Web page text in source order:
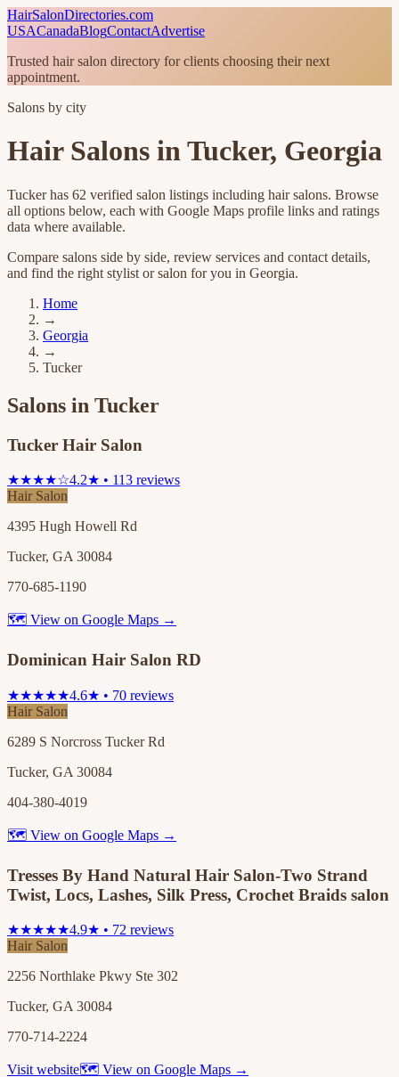
HairSalonDirectories.com
USACanadaBlogContactAdvertise
Trusted hair salon directory for clients choosing their next
appointment.
Salons by city
Hair Salons inTucker, Georgia
Tuckerhas 62 verified salon listings including hair salons. Browse
all options below, each with Google Maps profile links and ratings
data where available.
Compare salons side by side, review services and contact details,
and find the right stylist or salon for you in Georgia.
Home
→
Georgia
→
Tucker
Salons in Tucker
Tucker Hair Salon
★★★★☆4.2★ • 113 reviews
Hair Salon
4395 Hugh Howell Rd
Tucker, GA 30084
770-685-1190
🗺 View on Google Maps →
Dominican Hair Salon RD
★★★★★4.6★ • 70 reviews
Hair Salon
6289 S Norcross Tucker Rd
Tucker, GA 30084
404-380-4019
🗺 View on Google Maps →
Tresses By Hand Natural Hair Salon-Two Strand
Twist, Locs, Lashes, Silk Press, Crochet Braids salon
★★★★★4.9★ • 72 reviews
Hair Salon
2256 Northlake Pkwy Ste 302
Tucker, GA 30084
770-714-2224
Visit website🗺 View on Google Maps →